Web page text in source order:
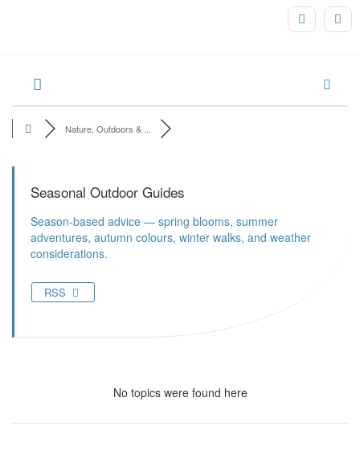
Nature, Outdoors & ...
Seasonal Outdoor Guides
Season-based advice — spring blooms, summer
adventures, autumn colours, winter walks, and weather
considerations.
RSS
No topics were found here